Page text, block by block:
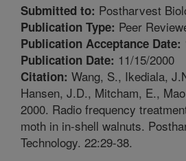
Submitted to: Postharvest
Publication Type: Peer
Publication Acceptance Date:
Publication Date: 11/15/2000
Citation: Wang, S., Ikediala,
Hansen, J.D., Mitcham, E.,
2000. Radio frequency
moth in in-shell walnuts.
Technology. 22:29-38.